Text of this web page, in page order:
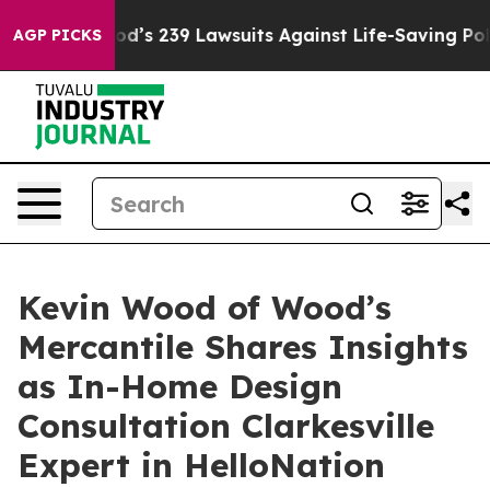
AGP PICKS
Big Food’s 239 Lawsuits Against Life-Saving
Kevin Wood of Wood’s
Mercantile Shares Insights
as In-Home Design
Consultation Clarkesville
Expert in HelloNation